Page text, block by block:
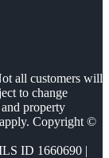
all customers will
to change
property
Copyright ©
ID 1660690 |